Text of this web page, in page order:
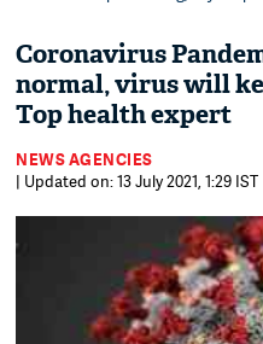
Coronavirus
normal, virus will
Top health expert
NEWS AGENCIES
| Updated on: 13 July 2021, 1:29 IST